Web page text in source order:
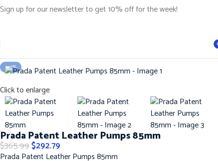
-20%
Click to enlarge
Prada Patent Leather Pumps 85mm
$365.99$292.79
Prada Patent Leather Pumps 85mm
Sign up for our newsletter to get 10% off for the week!